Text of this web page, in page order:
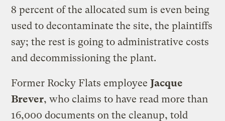
8 percent of the allocated sum is even being
used to decontaminate the site, the plaintiffs
say; the rest is going to administrative costs
and decommissioning the plant.
Former Rocky Flats employee Jacque
Brever, who claims to have read more than
16,000 documents on the cleanup, told